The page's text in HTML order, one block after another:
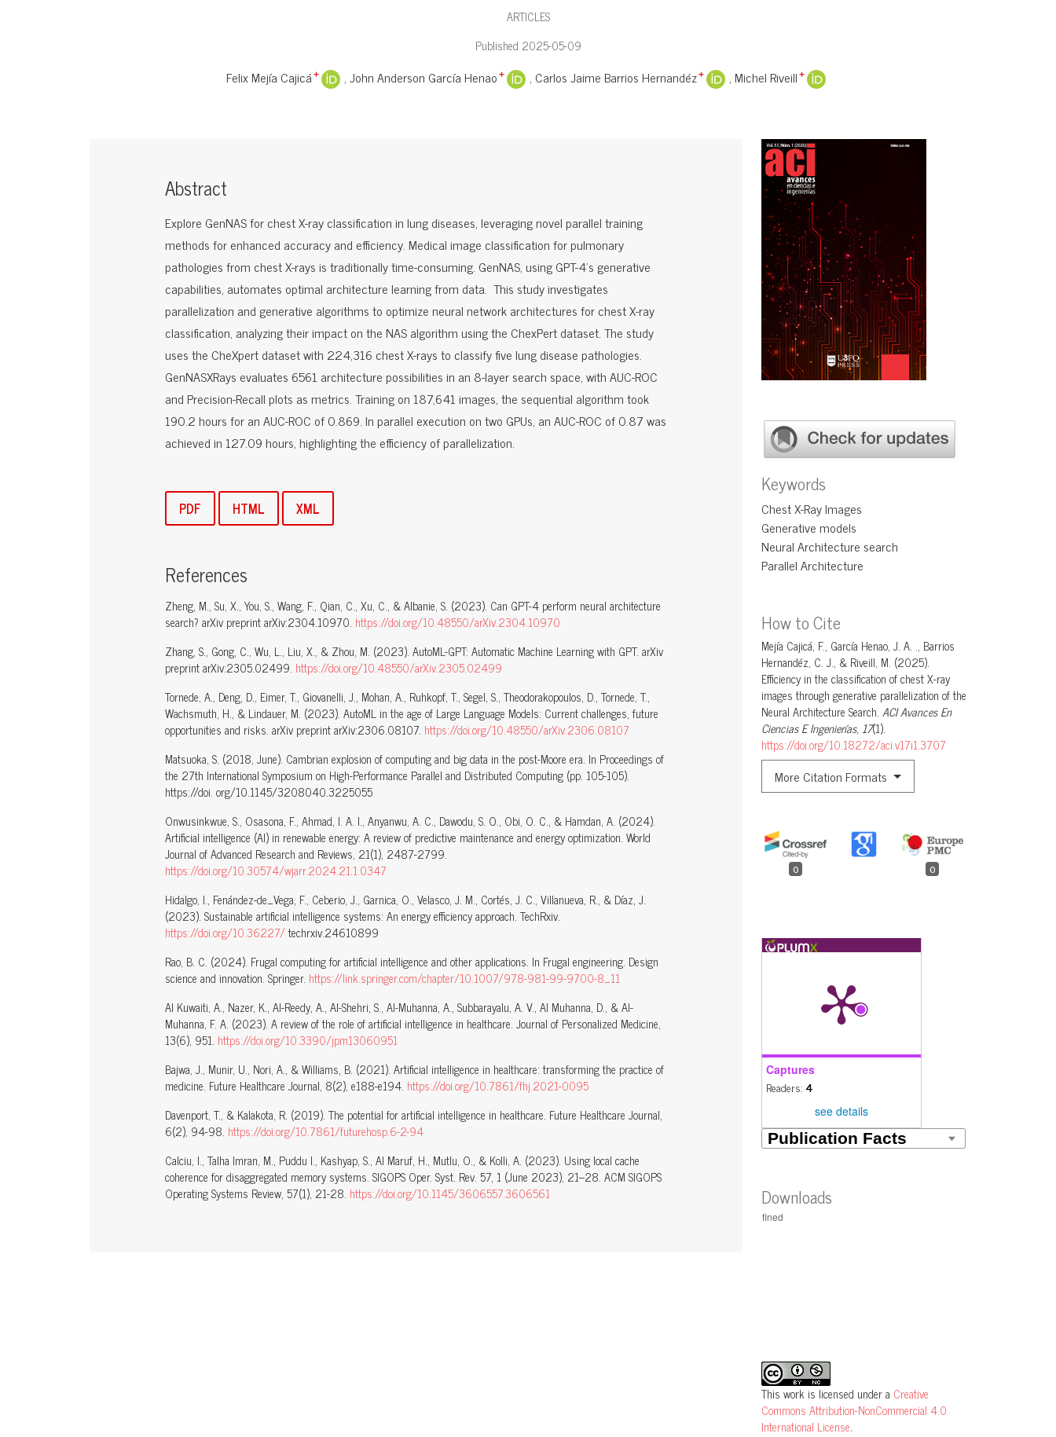
ARTICLES
Published 2025-05-09
Felix Mejía Cajicá + John Anderson García Henao + Carlos Jaime Barrios Hernandéz+ Michel Riveill +
Keywords
Chest X-Ray Images
Generative models
Neural Architecture search
Parallel Architecture
How to Cite
Mejía Cajicá, F., García Henao, J. A. ., Barrios
Hernandéz, C. J., & Riveill, M. (2025).
Efficiency in the classification of chest X-ray
images through generative parallelization of the
Neural Architecture Search. ACI Avances En
Ciencias E Ingenierías, 17(1).
https://doi.org/10.18272/aci.v17i1.3707
More Citation Formats
0 0
Captures
Readers: 4
see details
Downloads
This work is licensed under a Creative
Commons Attribution-NonCommercial 4.0
International License.
Abstract
Explore GenNAS for chest X-ray classification in lung diseases, leveraging novel parallel training
methods for enhanced accuracy and efficiency. Medical image classification for pulmonary
pathologies from chest X-rays is traditionally time-consuming. GenNAS, using GPT-4's generative
capabilities, automates optimal architecture learning from data. This study investigates
parallelization and generative algorithms to optimize neural network architectures for chest X-ray
classification, analyzing their impact on the NAS algorithm using the ChexPert dataset. The study
uses the CheXpert dataset with 224,316 chest X-rays to classify five lung disease pathologies.
GenNASXRays evaluates 6561 architecture possibilities in an 8-layer search space, with AUC-ROC
and Precision-Recall plots as metrics. Training on 187,641 images, the sequential algorithm took
190.2 hours for an AUC-ROC of 0.869. In parallel execution on two GPUs, an AUC-ROC of 0.87 was
achieved in 127.09 hours, highlighting the efficiency of parallelization.
PDF HTML XML
References
Zheng, M., Su, X., You, S., Wang, F., Qian, C., Xu, C., & Albanie, S. (2023). Can GPT-4 perform neural architecture
search? arXiv preprint arXiv:2304.10970. https://doi.org/10.48550/arXiv.2304.10970
Zhang, S., Gong, C., Wu, L., Liu, X., & Zhou, M. (2023). AutoML-GPT: Automatic Machine Learning with GPT. arXiv
preprint arXiv:2305.02499. https://doi.org/10.48550/arXiv.2305.02499
Tornede, A., Deng, D., Eimer, T., Giovanelli, J., Mohan, A., Ruhkopf, T., Segel, S., Theodorakopoulos, D., Tornede, T.,
Wachsmuth, H., & Lindauer, M. (2023). AutoML in the age of Large Language Models: Current challenges, future
opportunities and risks. arXiv preprint arXiv:2306.08107. https://doi.org/10.48550/arXiv.2306.08107
Matsuoka, S. (2018, June). Cambrian explosion of computing and big data in the post-Moore era. In Proceedings of
the 27th International Symposium on High-Performance Parallel and Distributed Computing (pp. 105-105).
https://doi. org/10.1145/3208040.3225055
Onwusinkwue, S., Osasona, F., Ahmad, I. A. I., Anyanwu, A. C., Dawodu, S. O., Obi, O. C., & Hamdan, A. (2024).
Artificial intelligence (AI) in renewable energy: A review of predictive maintenance and energy optimization. World
Journal of Advanced Research and Reviews, 21(1), 2487-2799.
https://doi.org/10.30574/wjarr.2024.21.1.0347
Hidalgo, I., Fenández-de_Vega, F., Ceberio, J., Garnica, O., Velasco, J. M., Cortés, J. C., Villanueva, R., & Díaz, J.
(2023). Sustainable artificial intelligence systems: An energy efficiency approach. TechRxiv.
https://doi.org/10.36227/techrxiv.24610899
Rao, B. C. (2024). Frugal computing for artificial intelligence and other applications. In Frugal engineering. Design
science and innovation. Springer. https://link.springer.com/chapter/10.1007/978-981-99-9700-8_11
Al Kuwaiti, A., Nazer, K., Al-Reedy, A., Al-Shehri, S., Al-Muhanna, A., Subbarayalu, A. V., Al Muhanna, D., & Al-
Muhanna, F. A. (2023). A review of the role of artificial intelligence in healthcare. Journal of Personalized Medicine,
13(6), 951. https://doi.org/10.3390/jpm13060951
Bajwa, J., Munir, U., Nori, A., & Williams, B. (2021). Artificial intelligence in healthcare: transforming the practice of
medicine. Future Healthcare Journal, 8(2), e188-e194. https://doi.org/10.7861/fhj.2021-0095
Davenport, T., & Kalakota, R. (2019). The potential for artificial intelligence in healthcare. Future Healthcare Journal,
6(2), 94-98. https://doi.org/10.7861/futurehosp.6-2-94
Calciu, I., Talha Imran, M., Puddu I., Kashyap, S., Al Maruf, H., Mutlu, O., & Kolli, A. (2023). Using local cache
coherence for disaggregated memory systems. SIGOPS Oper. Syst. Rev. 57, 1 (June 2023), 21–28. ACM SIGOPS
Operating Systems Review, 57(1), 21-28. https://doi.org/10.1145/3606557.3606561